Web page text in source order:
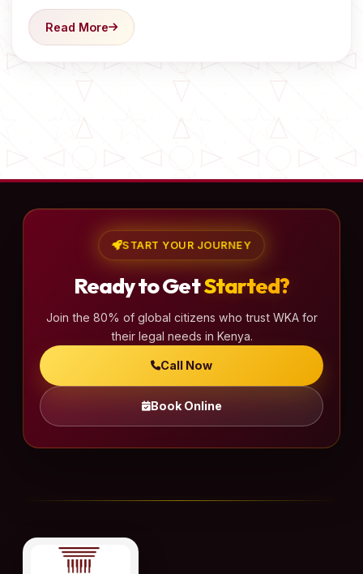
Read More
START YOUR JOURNEY
Ready to GetStarted?
Join the 80% of global citizens who trust WKA for
their legal needs in Kenya.
Call Now
Book Online